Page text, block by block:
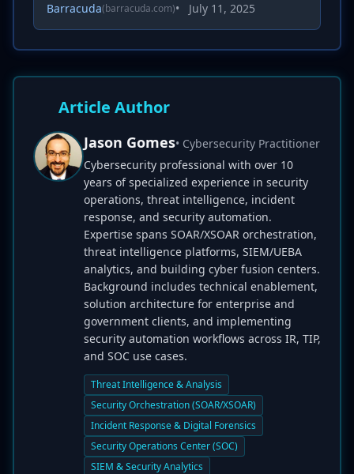
Barracuda(barracuda.com)• July 11, 2025
Article Author
Jason Gomes• Cybersecurity Practitioner
Cybersecurity professional with over 10
years of specialized experience in security
operations, threat intelligence, incident
response, and security automation.
Expertise spans SOAR/XSOAR orchestration,
threat intelligence platforms, SIEM/UEBA
analytics, and building cyber fusion centers.
Background includes technical enablement,
solution architecture for enterprise and
government clients, and implementing
security automation workflows across IR, TIP,
and SOC use cases.
Threat Intelligence & Analysis
Security Orchestration (SOAR/XSOAR)
Incident Response & Digital Forensics
Security Operations Center (SOC)
SIEM & Security Analytics